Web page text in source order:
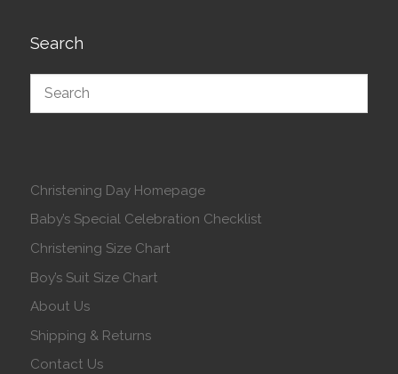
Search
Christening Day Homepage
Baby’s Special Celebration Checklist
Christening Size Chart
Boy’s Suit Size Chart
About Us
Shipping & Returns
Contact Us